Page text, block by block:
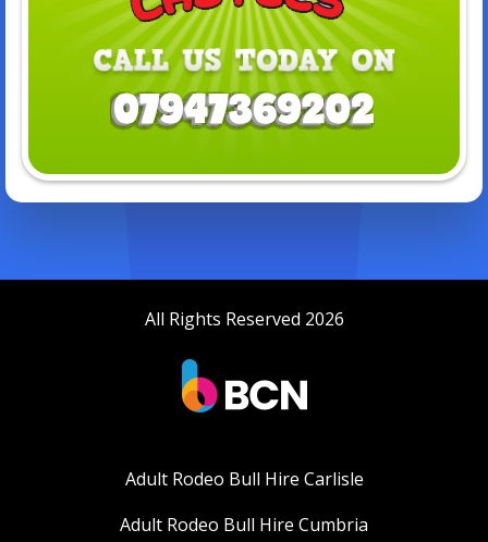
All Rights Reserved 2026
Adult Rodeo Bull Hire Carlisle
Adult Rodeo Bull Hire Cumbria